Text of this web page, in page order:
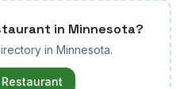
in Minnesota?
in Minnesota.